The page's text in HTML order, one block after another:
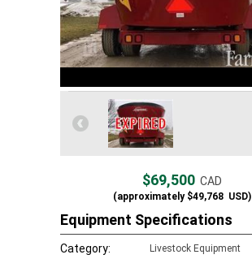
$69,500 CAD
(approximately$49,768 USD)
Equipment Specifications
Category: Livestock Equipment